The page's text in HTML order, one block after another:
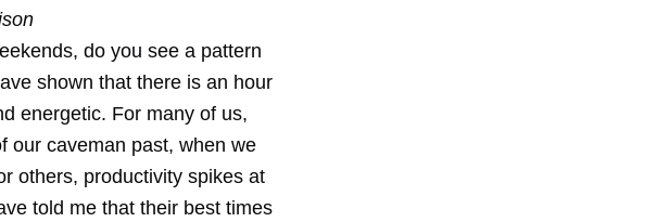
do you see a pattern
shown that there is an hour
energetic. For many of us,
our caveman past, when we
others, productivity spikes at
told me that their best times